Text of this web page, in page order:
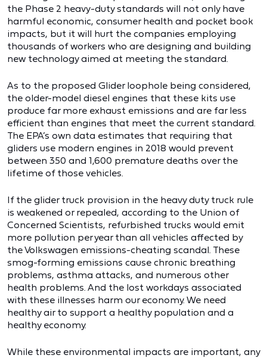
the Phase 2 heavy-duty standards will not only have
harmful economic, consumer health and pocket book
impacts, but it will hurt the companies employing
thousands of workers who are designing and building
new technology aimed at meeting the standard.
As to the proposed Glider loophole being considered,
the older-model diesel engines that these kits use
produce far more exhaust emissions and are far less
efficient than engines that meet the current standard.
The EPA’s own data estimates that requiring that
gliders use modern engines in 2018 would prevent
between 350 and 1,600 premature deaths over the
lifetime of those vehicles.
If the glider truck provision in the heavy duty truck rule
is weakened or repealed, according to the Union of
Concerned Scientists, refurbished trucks would emit
more pollution per year than all vehicles affected by
the Volkswagen emissions-cheating scandal. These
smog-forming emissions cause chronic breathing
problems, asthma attacks, and numerous other
health problems. And the lost workdays associated
with these illnesses harm our economy. We need
healthy air to support a healthy population and a
healthy economy.
While these environmental impacts are important, any